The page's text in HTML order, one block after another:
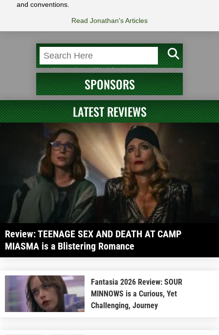
and conventions.
Read Jonathan's Articles
SPONSORS
LATEST REVIEWS
Review: TEENAGE SEX AND DEATH AT CAMP
MIASMA is a Blistering Romance
Fantasia 2026 Review: SOUR
MINNOWS is a Curious, Yet
Challenging, Journey